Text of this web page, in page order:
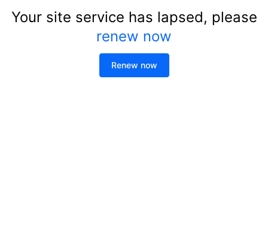
Your site service has lapsed, please
renew now
Renew now